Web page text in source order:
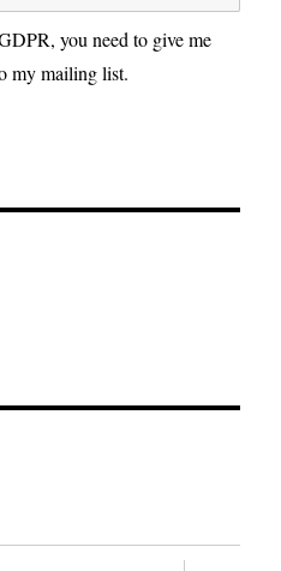
you need to give me
my mailing list.